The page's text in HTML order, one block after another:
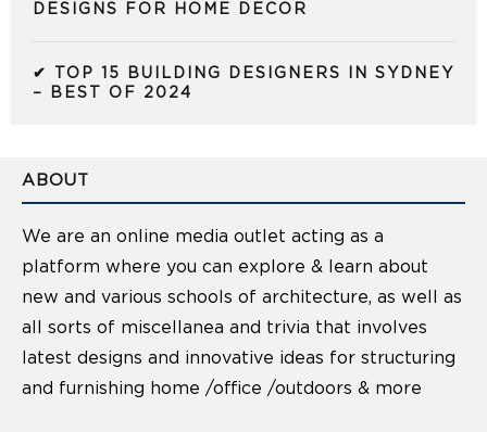
DESIGNS FOR HOME DECOR
✔ TOP 15 BUILDING DESIGNERS IN SYDNEY
– BEST OF 2024
ABOUT
We are an online media outlet acting as a
platform where you can explore & learn about
new and various schools of architecture, as well as
all sorts of miscellanea and trivia that involves
latest designs and innovative ideas for structuring
and furnishing home /office /outdoors & more